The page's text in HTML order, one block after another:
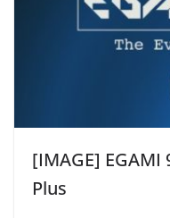
[IMAGE] EGAMI
Plus